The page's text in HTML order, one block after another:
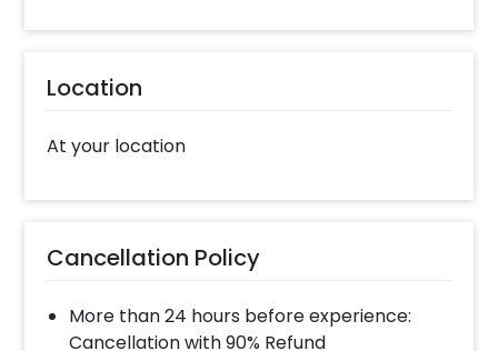
Location
At your location
Cancellation Policy
More than 24 hours before experience:
Cancellation with 90% Refund